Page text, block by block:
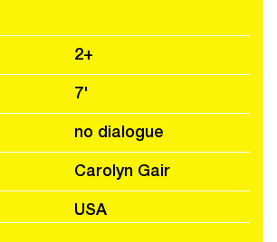
2+
7'
no dialogue
Carolyn Gair
USA